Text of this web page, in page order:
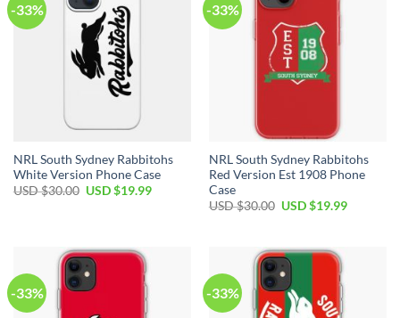
-33%
NRL South Sydney Rabbitohs
White Version Phone Case
USD $30.00 USD $19.99
-33%
NRL South Sydney Rabbitohs
Red Version Est 1908 Phone
Case
USD $30.00 USD $19.99
-33% -33%